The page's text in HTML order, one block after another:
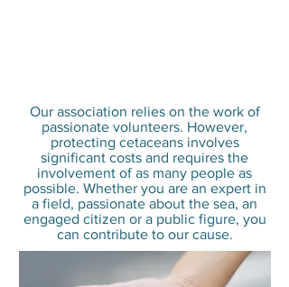
Our association relies on the work of
passionate volunteers. However,
protecting cetaceans involves
significant costs and requires the
involvement of as many people as
possible. Whether you are an expert in
a field, passionate about the sea, an
engaged citizen or a public figure, you
can contribute to our cause.